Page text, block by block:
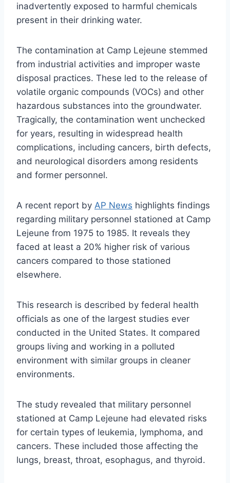
inadvertently exposed to harmful chemicals
present in their drinking water.
The contamination at Camp Lejeune stemmed
from industrial activities and improper waste
disposal practices. These led to the release of
volatile organic compounds (VOCs) and other
hazardous substances into the groundwater.
Tragically, the contamination went unchecked
for years, resulting in widespread health
complications, including cancers, birth defects,
and neurological disorders among residents
and former personnel.
A recent report by AP News highlights findings
regarding military personnel stationed at Camp
Lejeune from 1975 to 1985. It reveals they
faced at least a 20% higher risk of various
cancers compared to those stationed
elsewhere.
This research is described by federal health
officials as one of the largest studies ever
conducted in the United States. It compared
groups living and working in a polluted
environment with similar groups in cleaner
environments.
The study revealed that military personnel
stationed at Camp Lejeune had elevated risks
for certain types of leukemia, lymphoma, and
cancers. These included those affecting the
lungs, breast, throat, esophagus, and thyroid.